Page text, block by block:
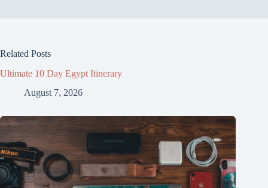
Related Posts
Ultimate 10 Day Egypt Itinerary
August 7, 2026